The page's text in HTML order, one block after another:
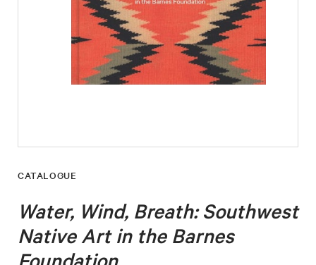
CATALOGUE
Water, Wind, Breath: Southwest
Native Art in the Barnes